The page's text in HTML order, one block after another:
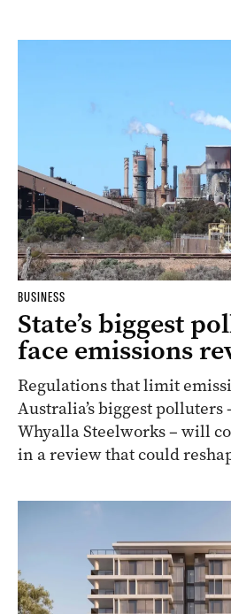
BUSINESS
State’s biggest
face emissions
Regulations that limit
Australia’s biggest
Whyalla Steelworks – will
in a review that could